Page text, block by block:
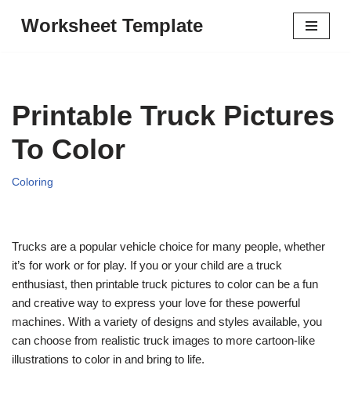
Worksheet Template
Printable Truck Pictures
To Color
Coloring
Trucks are a popular vehicle choice for many people, whether
it’s for work or for play. If you or your child are a truck
enthusiast, then printable truck pictures to color can be a fun
and creative way to express your love for these powerful
machines. With a variety of designs and styles available, you
can choose from realistic truck images to more cartoon-like
illustrations to color in and bring to life.